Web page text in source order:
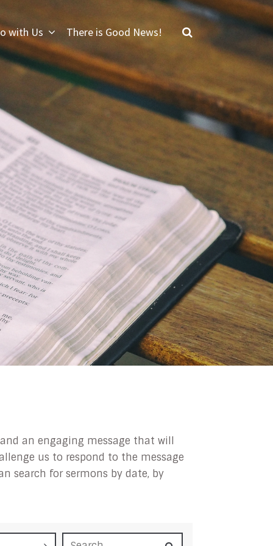
with Us There is Good News!
an engaging message that will
us to respond to the message
search for sermons by date, by